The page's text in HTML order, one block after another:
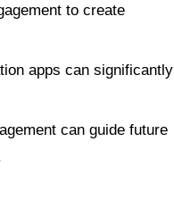
to create
apps can significantly
can guide future